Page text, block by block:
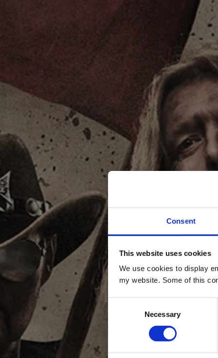
Consent
This website uses cookies
We use cookies to display
my website. Some of this
Necessary
DO